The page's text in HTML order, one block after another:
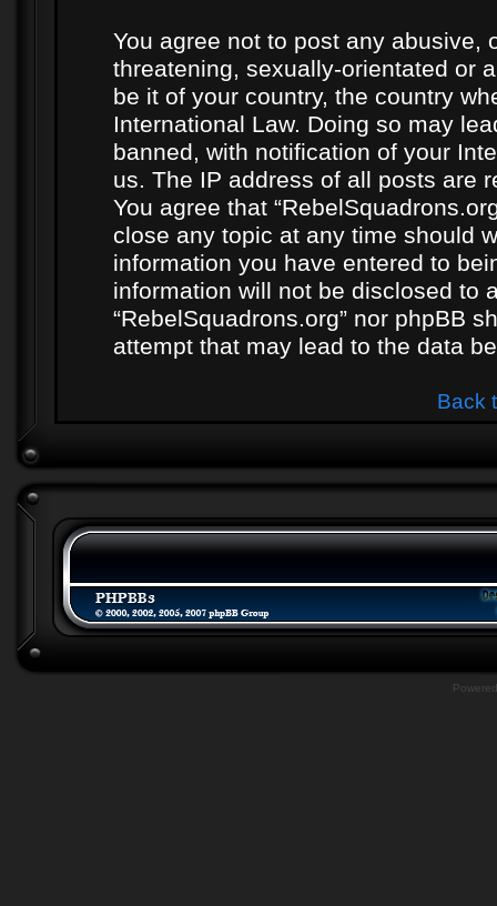
You agree not to post any abusive,
threatening, sexually-orientated or
be it of your country, the country
International Law. Doing so may
banned, with notification of your
us. The IP address of all posts are
You agree that
close any topic at any time should
information you have entered to
information will not be disclosed to
“RebelSquadrons.org” nor phpBB
attempt that may lead to the data
Back